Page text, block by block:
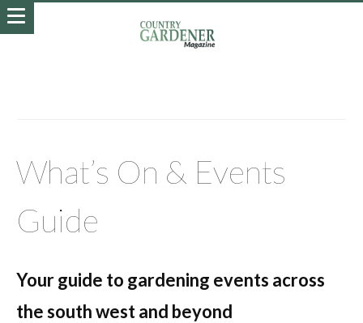
What’s On & Events
Guide
Your guide to gardening events across
the south west and beyond